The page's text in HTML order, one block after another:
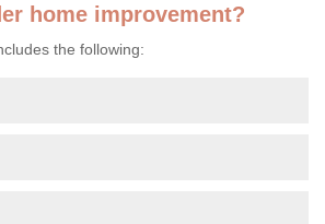
home improvement?
the following: